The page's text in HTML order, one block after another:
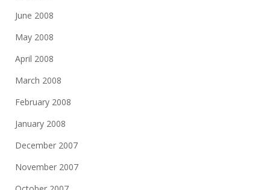
June 2008
May 2008
April 2008
March 2008
February 2008
January 2008
December 2007
November 2007